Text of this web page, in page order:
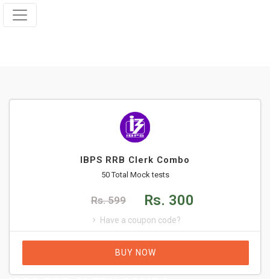
IBPS RRB Clerk Combo
50 Total Mock tests
Rs. 599 Rs. 300
Have a coupon code?
BUY NOW